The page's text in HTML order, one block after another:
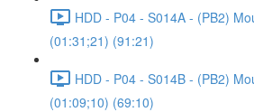
HDD - P04 - S014A - (PB2)
(01:31;21) (91:21)
HDD - P04 - S014B - (PB2)
(01:09;10) (69:10)